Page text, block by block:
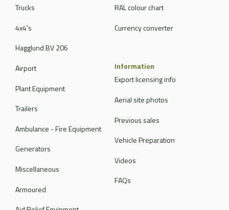
Trucks
4x4's
Hagglund BV 206
Airport
Plant Equipment
Trailers
Ambulance - Fire Equipment
Generators
Miscellaneous
Armoured
RAL colour chart
Currency converter
Information
Export licensing info
Aerial site photos
Previous sales
Vehicle Preparation
Videos
FAQs